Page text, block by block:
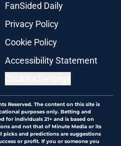
FanSided Daily
Privacy Policy
Cookie Policy
Accessibility Statement
Reserved. The content on this site is
purposes only. Betting and
for individuals 21+ and is based on
and not that of Minute Media or its
picks and predictions are suggestions
or profit. If you or someone you